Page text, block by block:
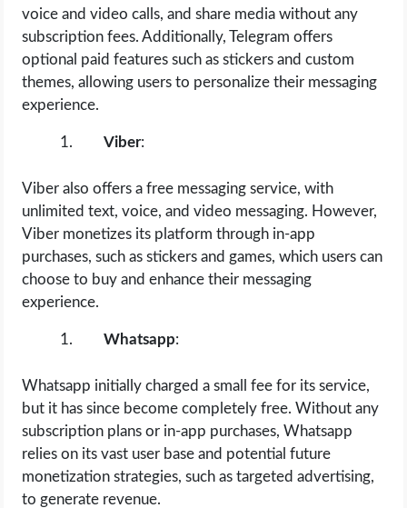
voice and video calls, and share media without any
subscription fees. Additionally, Telegram offers
optional paid features such as stickers and custom
themes, allowing users to personalize their messaging
experience.
Viber:
Viber also offers a free messaging service, with
unlimited text, voice, and video messaging. However,
Viber monetizes its platform through in-app
purchases, such as stickers and games, which users can
choose to buy and enhance their messaging
experience.
Whatsapp:
Whatsapp initially charged a small fee for its service,
but it has since become completely free. Without any
subscription plans or in-app purchases, Whatsapp
relies on its vast user base and potential future
monetization strategies, such as targeted advertising,
to generate revenue.